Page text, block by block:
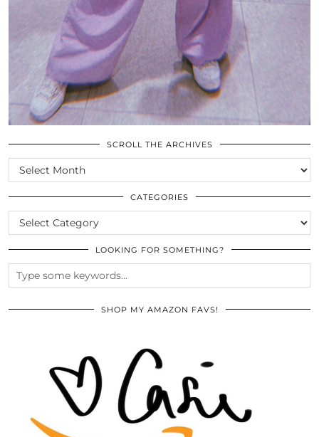
SCROLL THE ARCHIVES
SCROLL
THE
ARCHIVES
CATEGORIES
CATEGORIES
LOOKING FOR SOMETHING?
SHOP MY AMAZON FAVS!